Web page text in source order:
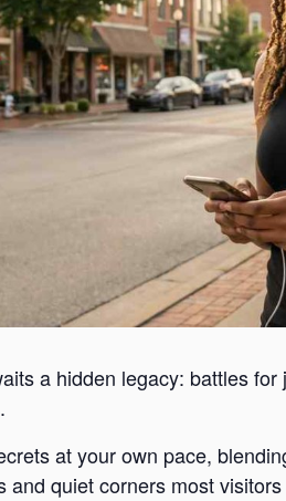
a hidden legacy: battles
at your own pace,
quiet corners most